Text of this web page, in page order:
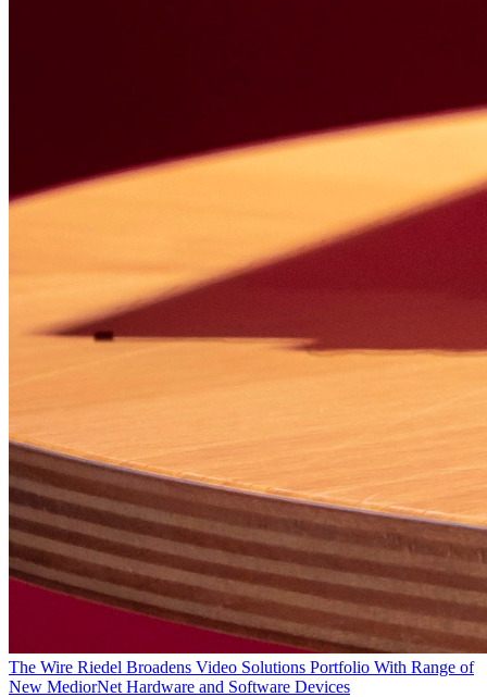
The Wire Riedel Broadens Video Solutions Portfolio With Range of
New MediorNet Hardware and Software Devices